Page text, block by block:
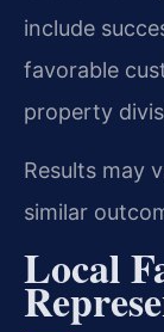
include
favorable
property
Results may
similar
Local